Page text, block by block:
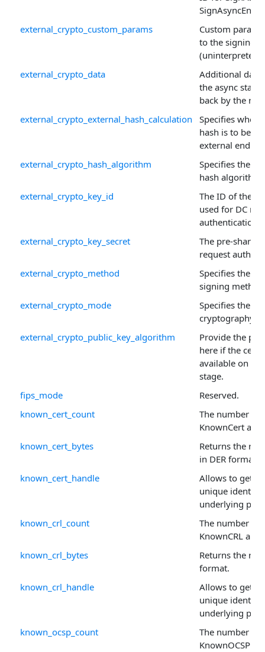
SignAsyncEnd()
external_crypto_custom_params
Custom
to the signing
(uninterpreted).
external_crypto_data
Additional data
the async state
back by the
external_crypto_external_hash_calculation
Specifies
hash is to be
external
external_crypto_hash_algorithm
Specifies the
hash algorithm.
external_crypto_key_id
The ID of the
used for DC
authentication.
external_crypto_key_secret
The pre-shared
request
external_crypto_method
Specifies the
signing
external_crypto_mode
Specifies the
cryptography
external_crypto_public_key_algorithm
Provide the
here if the
available on
stage.
fips_mode
Reserved.
known_cert_count
The number of
KnownCert
known_cert_bytes
Returns the
in DER format.
known_cert_handle
Allows to get
unique
underlying
known_crl_count
The number of
KnownCRL
known_crl_bytes
Returns the raw
format.
known_crl_handle
Allows to get
unique
underlying
known_ocsp_count
The number of
KnownOCSP